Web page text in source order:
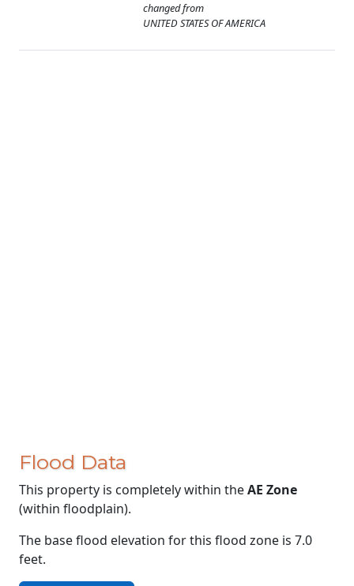
changed from
UNITED STATES OF AMERICA
Flood Data
This property is completely within theAE Zone
(within floodplain).
The base flood elevation for this flood zone is 7.0
feet.